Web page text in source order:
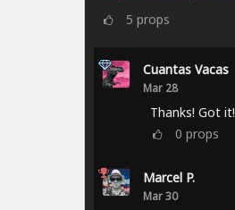
5 props
Cuantas Vacas
Mar 28
Thanks! Got it!
0 props
Marcel P.
Mar 30